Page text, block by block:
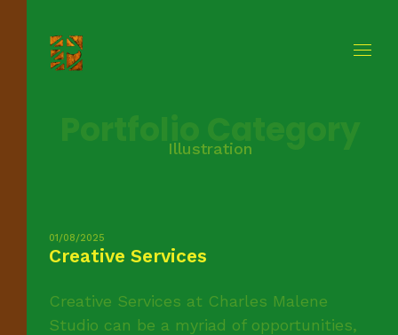
Illustration
01/08/2025
Creative Services
Creative Services at Charles Malene
Studio can be a myriad of opportunities,